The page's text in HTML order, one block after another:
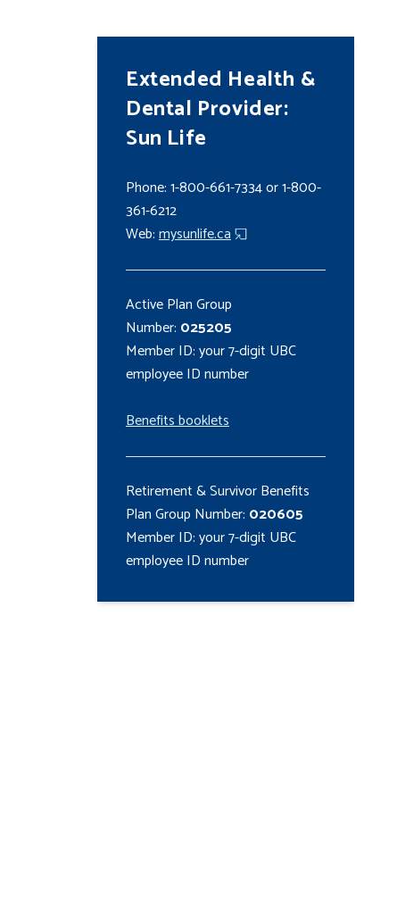
Extended Health &
Dental Provider:
Sun Life
Phone: 1-800-661-7334 or 1-800-
361-6212
Web:mysunlife.ca
Active Plan Group
Number: 025205
Member ID: your 7-digit UBC
employee ID number
Benefits booklets
Retirement & Survivor Benefits
Plan Group Number: 020605
Member ID: your 7-digit UBC
employee ID number